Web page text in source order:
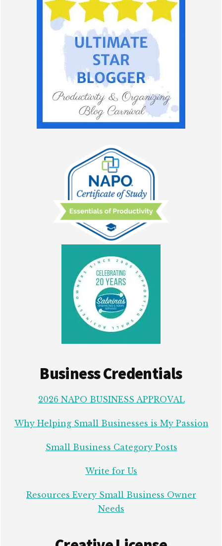
Business Credentials
2026 NAPO BUSINESS APPROVAL
Why Helping Small Businesses is My Passion
Small Business Category Posts
Write for Us
Resources Every Small Business Owner
Needs